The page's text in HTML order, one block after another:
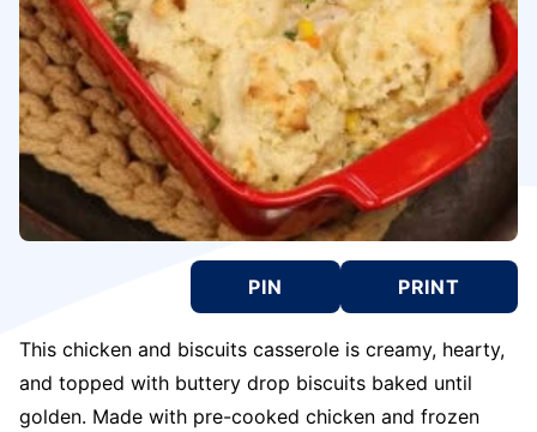
PIN PRINT
This chicken and biscuits casserole is creamy, hearty,
and topped with buttery drop biscuits baked until
golden. Made with pre-cooked chicken and frozen